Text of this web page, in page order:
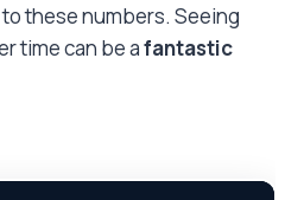
these numbers. Seeing
time can be afantastic